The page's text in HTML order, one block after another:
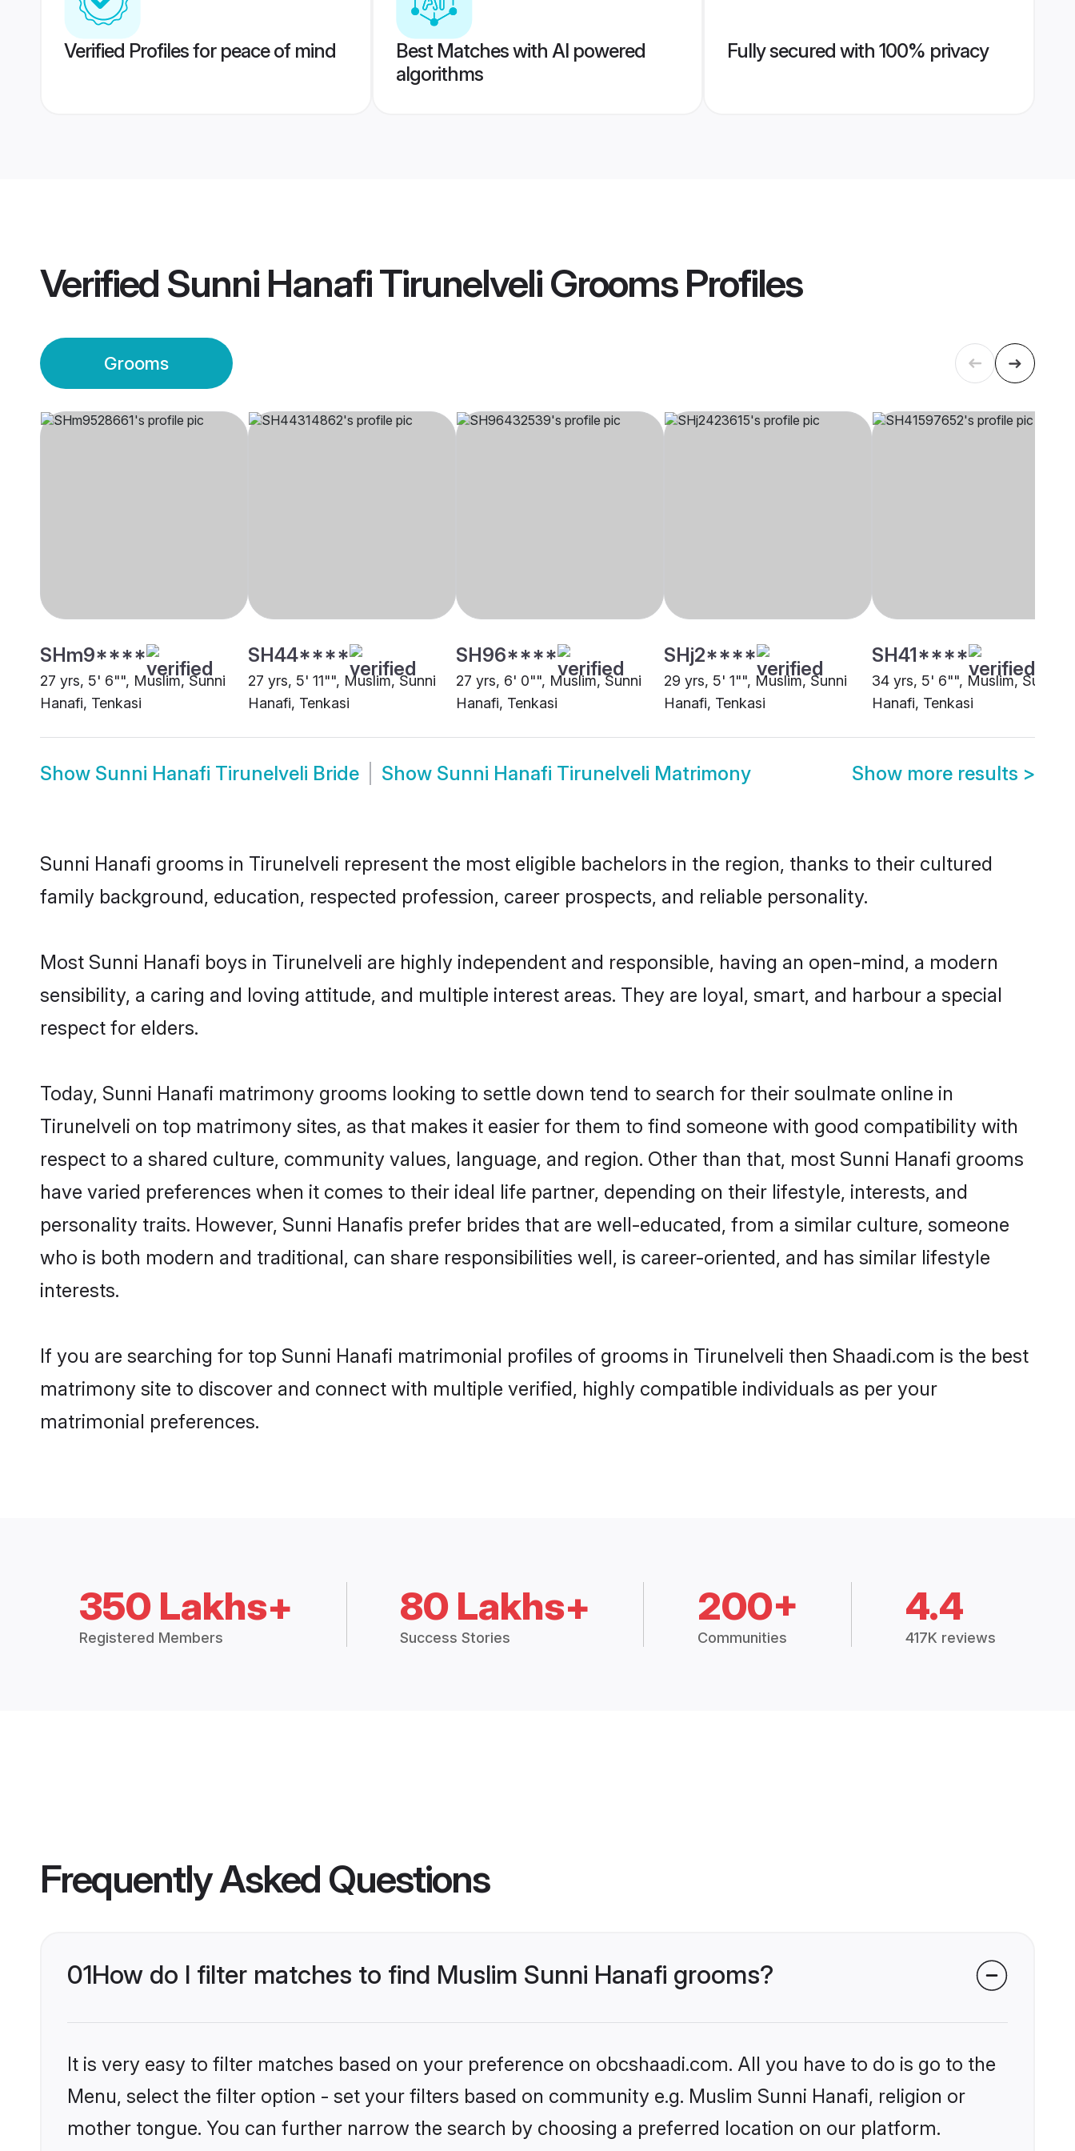
Verified Profiles for peace of mind
Best Matches with AI powered
algorithms
Fully secured with 100% privacy
Verified Sunni Hanafi Tirunelveli GroomsProfiles
Grooms
SHm9****
27 yrs, 5' 6"", Muslim, Sunni
Hanafi, Tenkasi
SH44****
27 yrs, 5' 11"", Muslim, Sunni
Hanafi, Tenkasi
SH96****
27 yrs, 6' 0"", Muslim, Sunni
Hanafi, Tenkasi
SHj2****
29 yrs, 5' 1"", Muslim, Sunni
Hanafi, Tenkasi
SH41****
34 yrs, 5' 6"", Muslim, Sunni
Hanafi, Tenkasi
Show Sunni Hanafi Tirunelveli Bride Show Sunni Hanafi Tirunelveli Matrimony Show more results >
Sunni Hanafi grooms in Tirunelveli represent the most eligible bachelors in the region, thanks to their cultured
family background, education, respected profession, career prospects, and reliable personality.
Most Sunni Hanafi boys in Tirunelveli are highly independent and responsible, having an open-mind, a modern
sensibility, a caring and loving attitude, and multiple interest areas. They are loyal, smart, and harbour a special
respect for elders.
Today, Sunni Hanafi matrimony grooms looking to settle down tend to search for their soulmate online in
Tirunelveli on top matrimony sites, as that makes it easier for them to find someone with good compatibility with
respect to a shared culture, community values, language, and region. Other than that, most Sunni Hanafi grooms
have varied preferences when it comes to their ideal life partner, depending on their lifestyle, interests, and
personality traits. However, Sunni Hanafis prefer brides that are well-educated, from a similar culture, someone
who is both modern and traditional, can share responsibilities well, is career-oriented, and has similar lifestyle
interests.
If you are searching for top Sunni Hanafi matrimonial profiles of grooms in Tirunelveli then Shaadi.com is the best
matrimony site to discover and connect with multiple verified, highly compatible individuals as per your
matrimonial preferences.
350 Lakhs+
Registered Members
80 Lakhs+
Success Stories
200+
Communities
4.4
417K reviews
Frequently Asked Questions
01How do I filter matches to find Muslim Sunni Hanafi grooms?
It is very easy to filter matches based on your preference on obcshaadi.com. All you have to do is go to the
Menu, select the filter option - set your filters based on community e.g. Muslim Sunni Hanafi, religion or
mother tongue. You can further narrow the search by choosing a preferred location on our platform.